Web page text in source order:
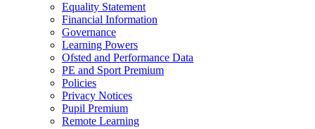
Equality Statement
Financial Information
Governance
Learning Powers
Ofsted and Performance Data
PE and Sport Premium
Policies
Privacy Notices
Pupil Premium
Remote Learning